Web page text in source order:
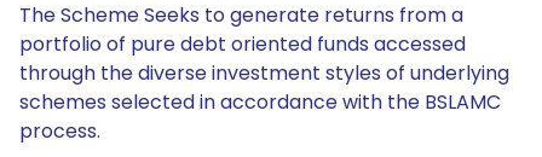
The Scheme Seeks to generate returns from a
portfolio of pure debt oriented funds accessed
through the diverse investment styles of underlying
schemes selected in accordance with the BSLAMC
process.